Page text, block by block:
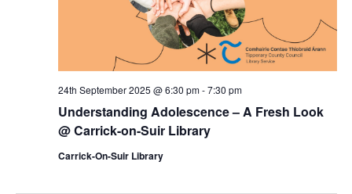
Understanding Adolescence – A Fresh Look
@ Carrick-on-Suir Library
24th September 2025 @ 6:30 pm-7:30 pm
Carrick-On-Suir Library